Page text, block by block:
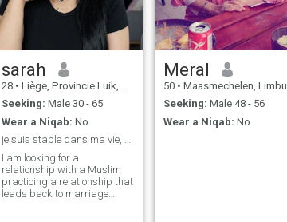
sarah
28 • Liège, Provincie Luik, Belgium
Seeking: Male 30 - 65
Wear a Niqab: No
je suis stable dans ma vie, simple et croyante
I am looking for a
relationship with a Muslim
practicing a relationship that
leads back to marriage
Meral
50 • Maasmechelen, Limburg, Belgium
Seeking: Male 48 - 56
Wear a Niqab: No